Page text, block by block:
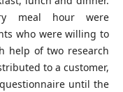
meal hour were
who were willing to
help of two research
to a customer,
until the